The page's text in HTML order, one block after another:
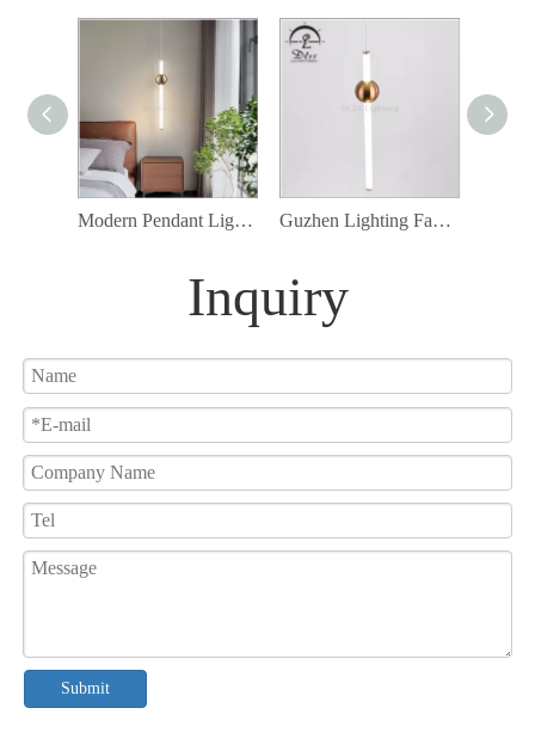
Modern Pendant Lighting Factory Vertical Metal Stick LED Hanging Lamp 10053 Guzhen Lighting Factory Vertical Glass Stick LED Hanging Lamp
Inquiry
Submit